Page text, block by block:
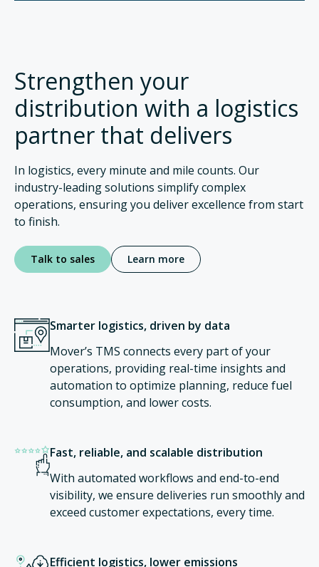
Strengthen your
distribution with a logistics
partner that delivers
In logistics, every minute and mile counts. Our
industry-leading solutions simplify complex
operations, ensuring you deliver excellence from start
to finish.
Talk to sales Learn more
Smarter logistics, driven by data
Mover’s TMS connects every part of your
operations, providing real-time insights and
automation to optimize planning, reduce fuel
consumption, and lower costs.
Fast, reliable, and scalable distribution
With automated workflows and end-to-end
visibility, we ensure deliveries run smoothly and
exceed customer expectations, every time.
Efficient logistics, lower emissions